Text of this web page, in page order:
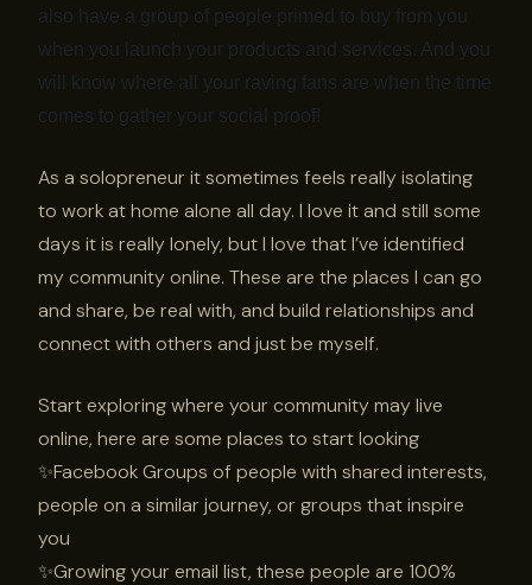
also have a group of people primed to buy from you
when you launch your products and services. And you
will know where all your raving fans are when the time
comes to gather your social proof!
As a solopreneur it sometimes feels really isolating
to work at home alone all day. I love it and still some
days it is really lonely, but I love that I’ve identified
my community online. These are the places I can go
and share, be real with, and build relationships and
connect with others and just be myself.
Start exploring where your community may live
online, here are some places to start looking
✨Facebook Groups of people with shared interests,
people on a similar journey, or groups that inspire
you
✨Growing your email list, these people are 100%